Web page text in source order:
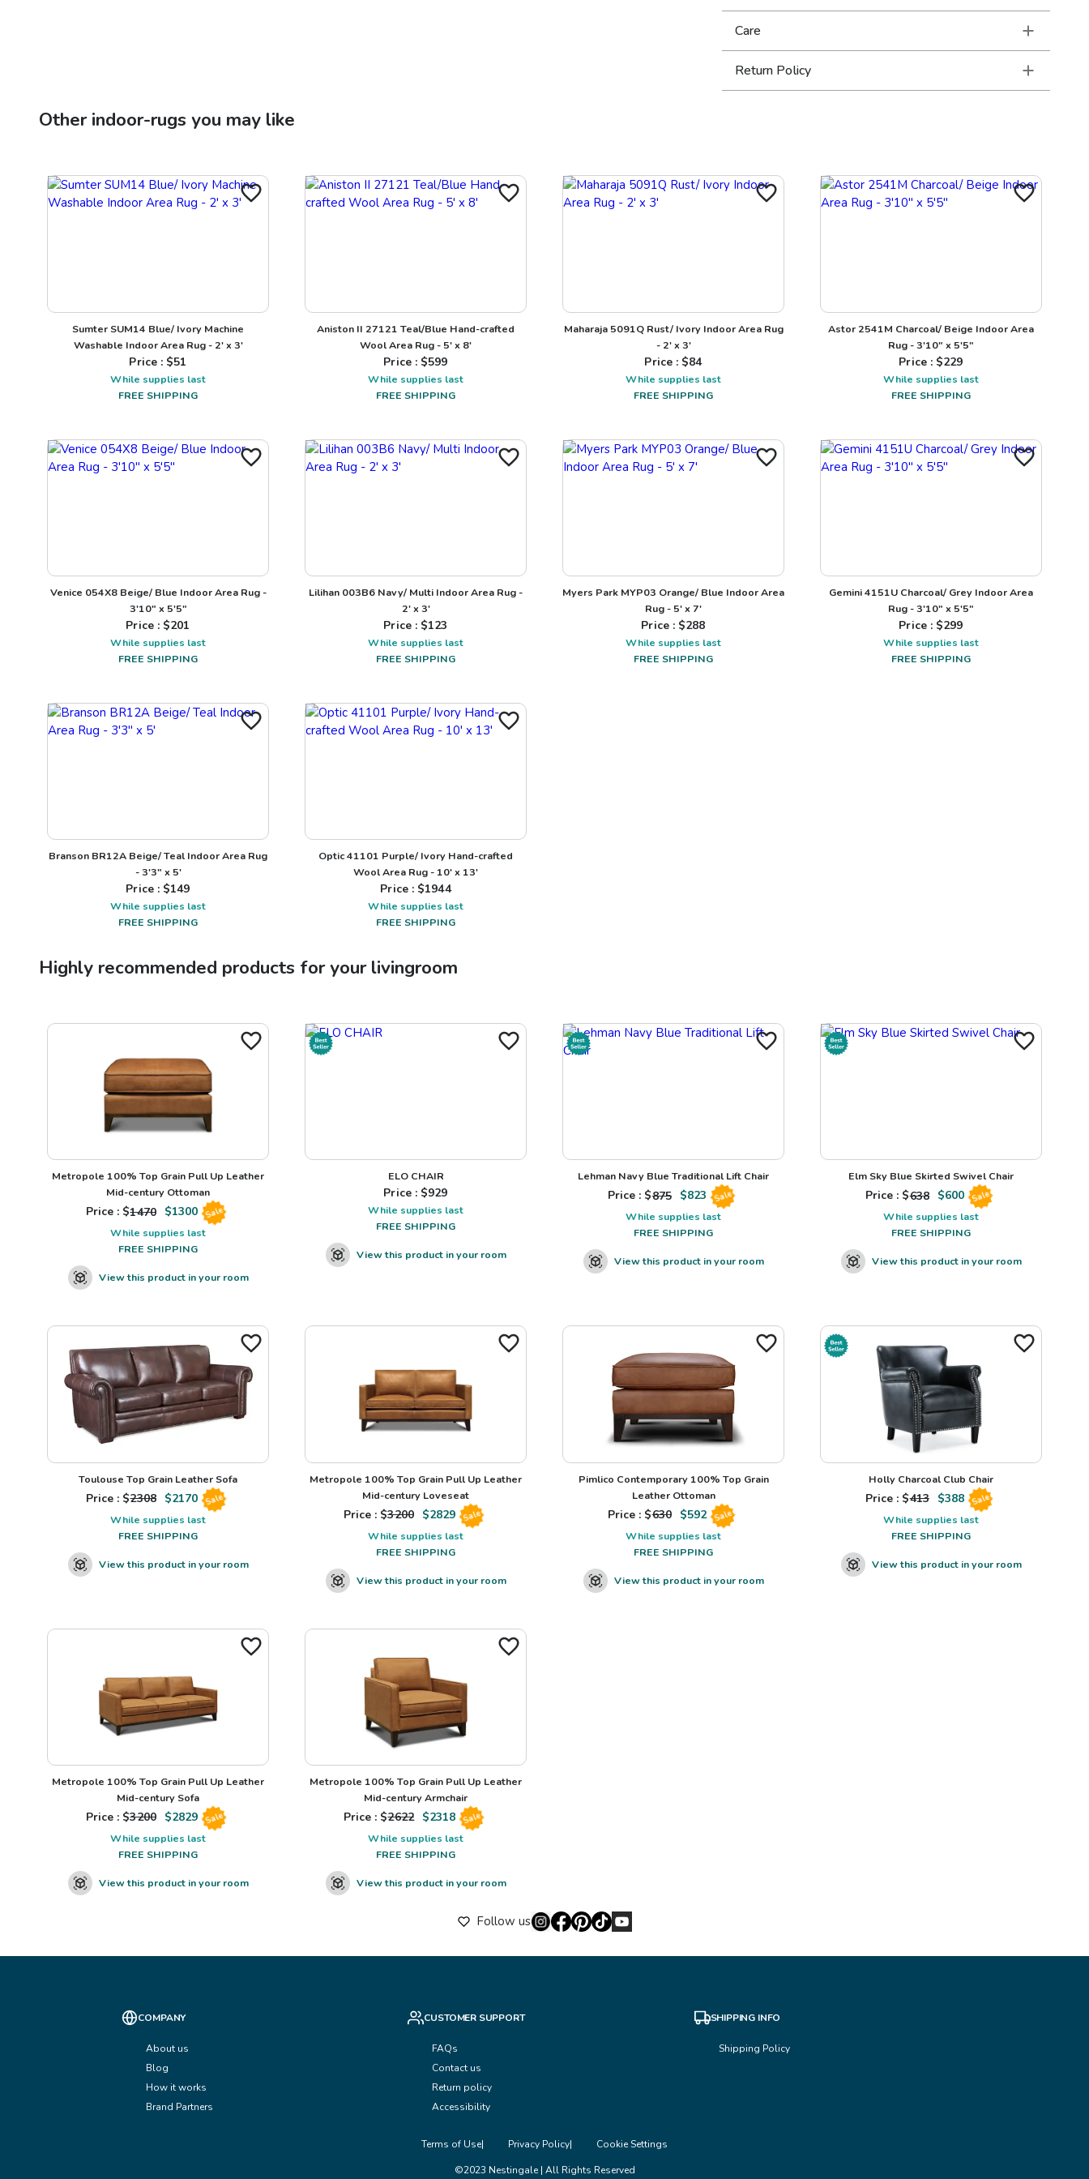
Care
Return Policy
Otherindoor-rugs you may like
Sumter SUM14 Blue/ Ivory Machine
Washable Indoor Area Rug - 2' x 3'
Price : $51
While supplies last
FREE SHIPPING
Aniston II 27121 Teal/Blue Hand-crafted
Wool Area Rug - 5' x 8'
Price : $599
While supplies last
FREE SHIPPING
Maharaja 5091Q Rust/ Ivory Indoor Area Rug
- 2' x 3'
Price : $84
While supplies last
FREE SHIPPING
Astor 2541M Charcoal/ Beige Indoor Area
Rug - 3'10" x 5'5"
Price : $229
While supplies last
FREE SHIPPING
Venice 054X8 Beige/ Blue Indoor Area Rug -
3'10" x 5'5"
Price : $201
While supplies last
FREE SHIPPING
Lilihan 003B6 Navy/ Multi Indoor Area Rug -
2' x 3'
Price : $123
While supplies last
FREE SHIPPING
Myers Park MYP03 Orange/ Blue Indoor Area
Rug - 5' x 7'
Price : $288
While supplies last
FREE SHIPPING
Gemini 4151U Charcoal/ Grey Indoor Area
Rug - 3'10" x 5'5"
Price : $299
While supplies last
FREE SHIPPING
Branson BR12A Beige/ Teal Indoor Area Rug
- 3'3" x 5'
Price : $149
While supplies last
FREE SHIPPING
Optic 41101 Purple/ Ivory Hand-crafted
Wool Area Rug - 10' x 13'
Price : $1944
While supplies last
FREE SHIPPING
Highly recommended products for yourlivingroom
Metropole 100% Top Grain Pull Up Leather
Mid-century Ottoman
Price : $1470 $1300 Sale
While supplies last
FREE SHIPPING
View this product in your room
ELO CHAIR
Price : $929
While supplies last
FREE SHIPPING
View this product in your room
Lehman Navy Blue Traditional Lift Chair
Price : $875 $823 Sale
While supplies last
FREE SHIPPING
View this product in your room
Elm Sky Blue Skirted Swivel Chair
Price : $638 $600 Sale
While supplies last
FREE SHIPPING
View this product in your room
Toulouse Top Grain Leather Sofa
Price : $2308 $2170 Sale
While supplies last
FREE SHIPPING
View this product in your room
Metropole 100% Top Grain Pull Up Leather
Mid-century Loveseat
Price : $3200 $2829 Sale
While supplies last
FREE SHIPPING
View this product in your room
Pimlico Contemporary 100% Top Grain
Leather Ottoman
Price : $630 $592 Sale
While supplies last
FREE SHIPPING
View this product in your room
Holly Charcoal Club Chair
Price : $413 $388 Sale
While supplies last
FREE SHIPPING
View this product in your room
Metropole 100% Top Grain Pull Up Leather
Mid-century Sofa
Price : $3200 $2829 Sale
While supplies last
FREE SHIPPING
View this product in your room
Metropole 100% Top Grain Pull Up Leather
Mid-century Armchair
Price : $2622 $2318 Sale
While supplies last
FREE SHIPPING
View this product in your room
Follow us
COMPANY
About us
Blog
How it works
Brand Partners
CUSTOMER SUPPORT
FAQs
Contact us
Return policy
Accessibility
SHIPPING INFO
Shipping Policy
Terms of Use Privacy Policy
Cookie Settings
©2023 Nestingale | All Rights Reserved